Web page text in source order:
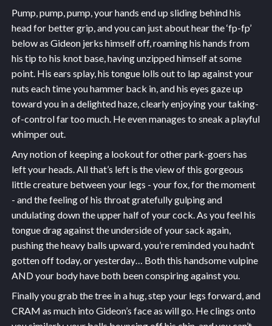
Pump, pump, pump, your hands end up sliding behind his
head for better grip, and you can just about hear the ‘fp-fp’
below as Gideon jerks himself off, roaming his hands from
his tip to his knot base, having unzipped himself at some
point. His ears splay, his tongue lolls out to lap against your
nuts each time you hammer back in, and his eyes gaze up
toward you in a delighted haze, clearly enjoying your taking-
of-control far too much. He even manages to sneak a playful
whimper out.
Any notion of keeping a lookout for other park-goers has
left your heads. All that’s left is the view of this gorgeous
little creature between your legs - your fox, for the moment
- and the feeling of his throat gratefully gulping and
undulating down the upper half of your cock. As you feel his
tongue drag against the underside of your sack again,
pushing the heavy balls upward, you’re reminded you hadn’t
gotten off today, or yesterday… Both this handsome vulpine
AND your body have both been conspiring against you.
Finally you grab the tree in a hug, step your legs forward, and
CRAM as much into Gideon’s face as will go. He clings onto